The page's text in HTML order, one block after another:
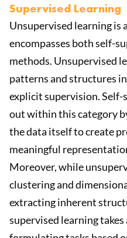
Supervised Learning
Unsupervised learning is
encompasses both self-
methods. Unsupervised
patterns and structures
explicit supervision. Self-
out within this category
the data itself to create
meaningful
Moreover, while
clustering and
extracting inherent
supervised learning